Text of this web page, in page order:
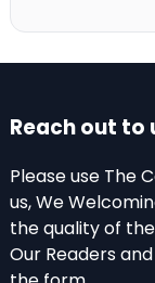
Reach out to
Please use The
us, We
the quality of
Our Readers